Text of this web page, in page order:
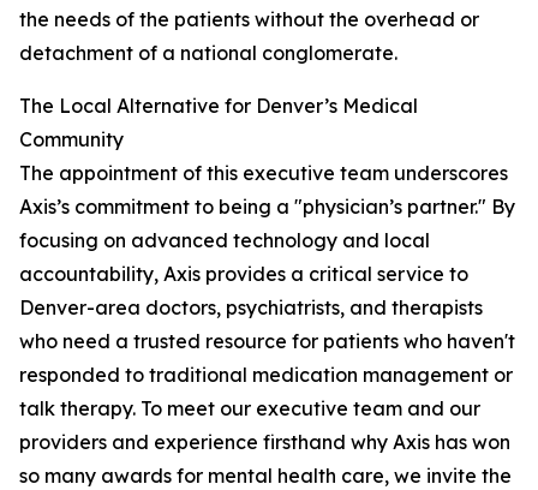
the needs of the patients without the overhead or
detachment of a national conglomerate.
The Local Alternative for Denver’s Medical
Community
The appointment of this executive team underscores
Axis’s commitment to being a "physician’s partner." By
focusing on advanced technology and local
accountability, Axis provides a critical service to
Denver-area doctors, psychiatrists, and therapists
who need a trusted resource for patients who haven't
responded to traditional medication management or
talk therapy. To meet our executive team and our
providers and experience firsthand why Axis has won
so many awards for mental health care, we invite the